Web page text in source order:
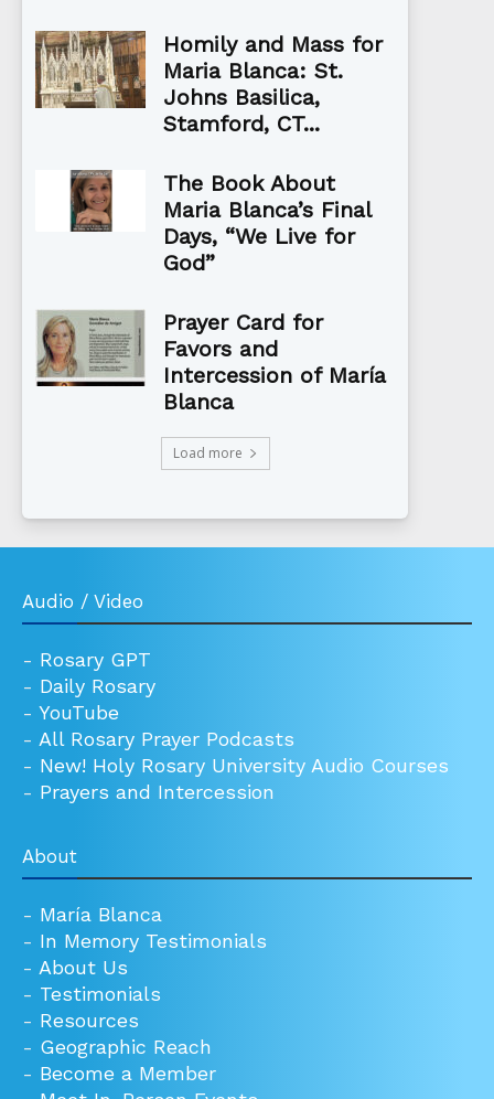
Homily and Mass for
Maria Blanca: St.
Johns Basilica,
Stamford, CT...
The Book About
Maria Blanca’s Final
Days, “We Live for
God”
Prayer Card for
Favors and
Intercession of María
Blanca
Load more
Audio / Video
- Rosary GPT
- Daily Rosary
- YouTube
- All Rosary Prayer Podcasts
- New! Holy Rosary University Audio Courses
- Prayers and Intercession
About
- María Blanca
- In Memory Testimonials
- About Us
- Testimonials
- Resources
- Geographic Reach
- Become a Member